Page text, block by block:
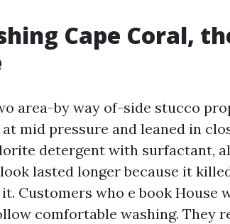
Cape Coral,
area-by way of-side stucco
mid pressure and leaned in
detergent with surfactant,
lasted longer because it
Customers who e book House
comfortable washing. They